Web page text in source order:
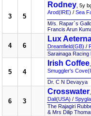
3 5
Rodney , 5y
Arod(IRE) / Sea
M/s. Rapar`s
Francis Arun
4 6
Lux
Dreamfield(GB) /
Sarainaga Racing
5 4
Irish Coffee
Smuggler's
Dr. C N Devayya
6 3
Crosswater
Dali(USA) /
The Rajagiri
& Mrs Dilip